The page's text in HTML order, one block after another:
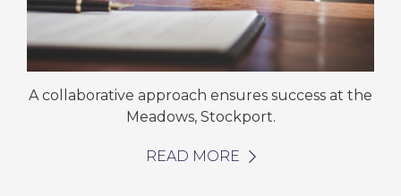
A collaborative approach ensures success at the
Meadows, Stockport.
READ MORE